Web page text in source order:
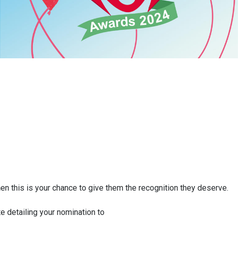
this is your chance to give them the recognition they deserve.
detailing your nomination to